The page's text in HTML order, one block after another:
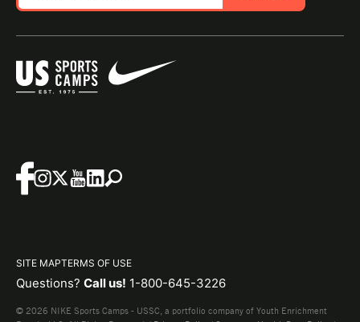
SITE MAPTERMS OF USE
Questions? Call us! 1-800-645-3226
© 2026 NIKE Sports Camps - USSC, a portfolio company of Youth Enrichment